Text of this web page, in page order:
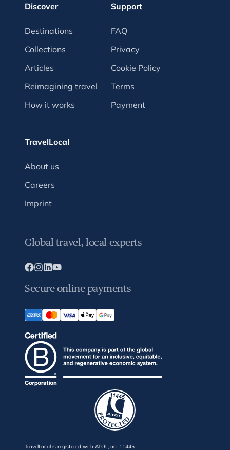
Discover
Destinations
Collections
Articles
Reimagining travel
How it works
Support
FAQ
Privacy
Cookie Policy
Terms
Payment
TravelLocal
About us
Careers
Imprint
Global travel, local experts
Secure online payments
TravelLocal is registered with ATOL, no. 11445